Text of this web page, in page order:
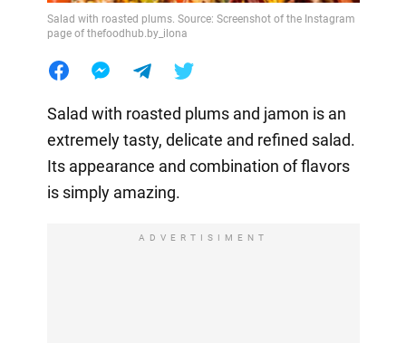
Salad with roasted plums. Source: Screenshot of the Instagram
page of thefoodhub.by_ilona
Salad with roasted plums and jamon is an
extremely tasty, delicate and refined salad.
Its appearance and combination of flavors
is simply amazing.
ADVERTISIMENT